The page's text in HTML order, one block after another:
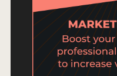
2025 WINNERS
2024 WINNERS
2023 WINNERS